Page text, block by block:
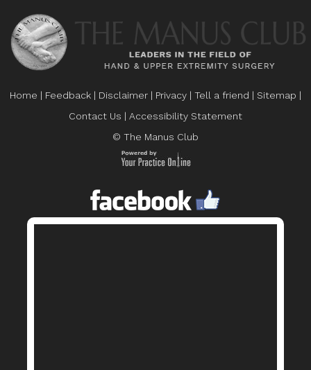
Home | Feedback | Disclaimer | Privacy | Tell a friend | Sitemap |
Contact Us | Accessibility Statement
© The Manus Club